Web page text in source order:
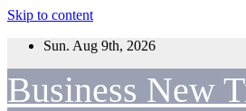
Skip to content
Sun. Aug 9th, 2026
Business New